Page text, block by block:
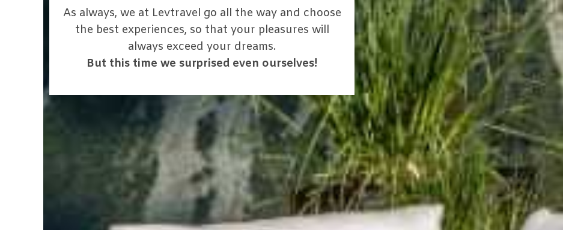
As always, we at Levtravel go all the way and choose
the best experiences, so that your pleasures will
always exceed your dreams.
But this time we surprised even ourselves!